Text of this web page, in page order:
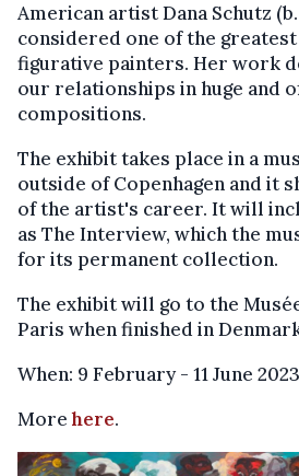
American artist Dana Schutz (b.
considered one of the
figurative painters. Her work
our relationships in huge and
compositions.
The exhibit takes place in a
outside of Copenhagen and it
of the artist's career. It will
as The Interview, which the
for its permanent collection.
The exhibit will go to the
Paris when finished in
When: 9 February - 11 June
Morehere.